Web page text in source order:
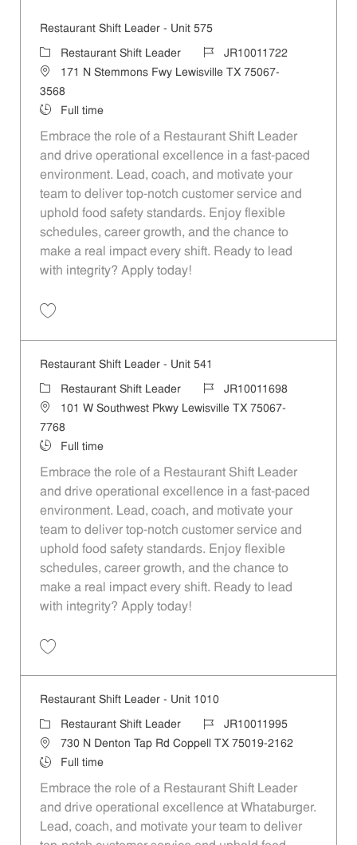
Restaurant Shift Leader - Unit 575
Category
Restaurant Shift Leader Job IdJR10011722
Location171 N Stemmons Fwy Lewisville TX 75067-
3568
Job Type
Full time
Embrace the role of a Restaurant Shift Leader
and drive operational excellence in a fast-paced
environment. Lead, coach, and motivate your
team to deliver top-notch customer service and
uphold food safety standards. Enjoy flexible
schedules, career growth, and the chance to
make a real impact every shift. Ready to lead
with integrity? Apply today!
Restaurant Shift Leader - Unit 541
Category
Restaurant Shift Leader Job IdJR10011698
Location101 W Southwest Pkwy Lewisville TX 75067-
7768
Job Type
Full time
Embrace the role of a Restaurant Shift Leader
and drive operational excellence in a fast-paced
environment. Lead, coach, and motivate your
team to deliver top-notch customer service and
uphold food safety standards. Enjoy flexible
schedules, career growth, and the chance to
make a real impact every shift. Ready to lead
with integrity? Apply today!
Restaurant Shift Leader - Unit 1010
Category
Restaurant Shift Leader Job IdJR10011995
Location730 N Denton Tap Rd Coppell TX 75019-2162
Job Type
Full time
Embrace the role of a Restaurant Shift Leader
and drive operational excellence at Whataburger.
Lead, coach, and motivate your team to deliver